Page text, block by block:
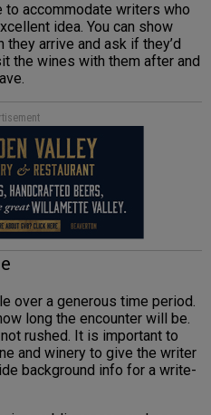
accommodate writers who
idea. You can show
they arrive and ask if they’d
the wines with them after and
over a generous time period.
long the encounter will be.
rushed. It is important to
and winery to give the writer
background info for a write-